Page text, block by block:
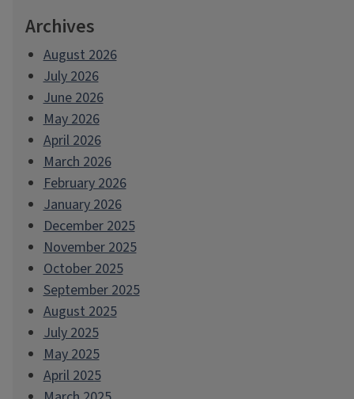
Archives
August 2026
July 2026
June 2026
May 2026
April 2026
March 2026
February 2026
January 2026
December 2025
November 2025
October 2025
September 2025
August 2025
July 2025
May 2025
April 2025